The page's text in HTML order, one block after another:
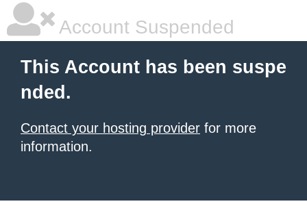
Account Suspended
This Account has been suspe
nded.
Contact your hosting provider for more
information.